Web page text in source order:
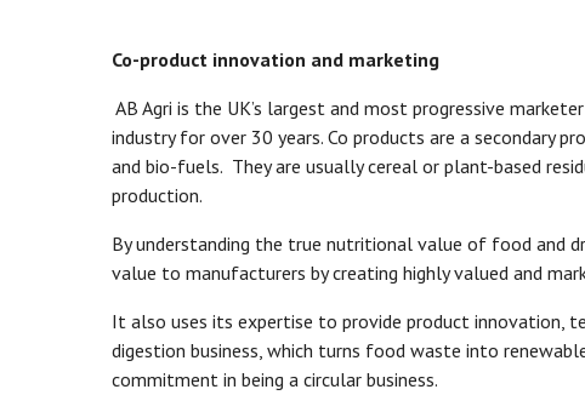
Co-product innovation and marketing
AB Agri is the UK’s largest and most progressive
industry for over 30 years. Co products are a secondary
and bio-fuels. They are usually cereal or plant-based
production.
By understanding the true nutritional value of food and
value to manufacturers by creating highly valued and
It also uses its expertise to provide product innovation,
digestion business, which turns food waste into
commitment in being a circular business.